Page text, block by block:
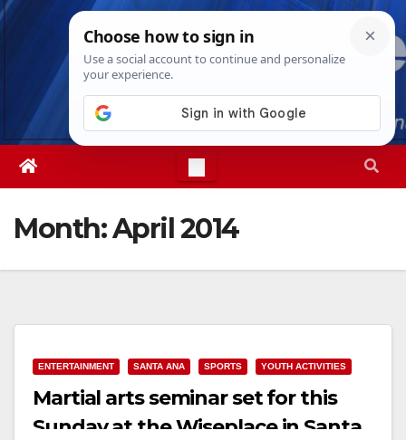
Skip
Sun. Aug 9th, 20267:24:39 AM
Month:April 2014
ENTERTAINMENT SANTA ANA SPORTS YOUTH ACTIVITIES
Martial arts seminar set for this
Sunday at the Wiseplace in Santa